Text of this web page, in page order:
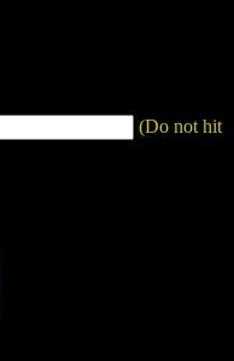
(Do not hit